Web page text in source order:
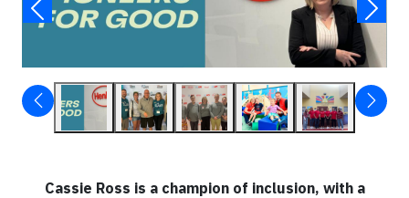
Cassie Ross is a champion of inclusion, with a